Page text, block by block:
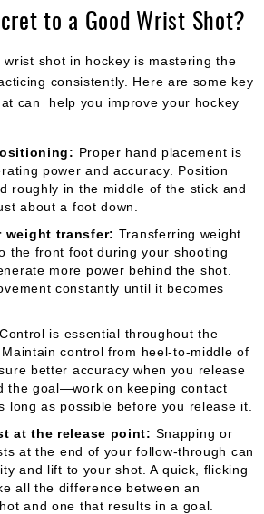
to a Good Wrist Shot?
shot in hockey is mastering the
consistently. Here are some key
can help you improve your hockey
Proper hand placement is
power and accuracy. Position
roughly in the middle of the stick and
about a foot down.
weight transfer: Transferring weight
the front foot during your shooting
more power behind the shot.
constantly until it becomes
Control is essential throughout the
Maintain control from heel-to-middle of
better accuracy when you release
the goal—work on keeping contact
long as possible before you release it.
at the release point: Snapping or
at the end of your follow-through can
and lift to your shot. A quick, flicking
all the difference between an
and one that results in a goal.